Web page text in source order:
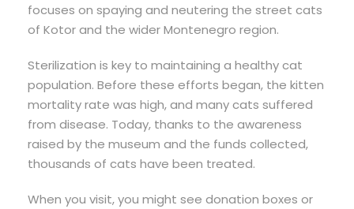
focuses on spaying and neutering the street cats
of Kotor and the wider Montenegro region.
Sterilization is key to maintaining a healthy cat
population. Before these efforts began, the kitten
mortality rate was high, and many cats suffered
from disease. Today, thanks to the awareness
raised by the museum and the funds collected,
thousands of cats have been treated.
When you visit, you might see donation boxes or